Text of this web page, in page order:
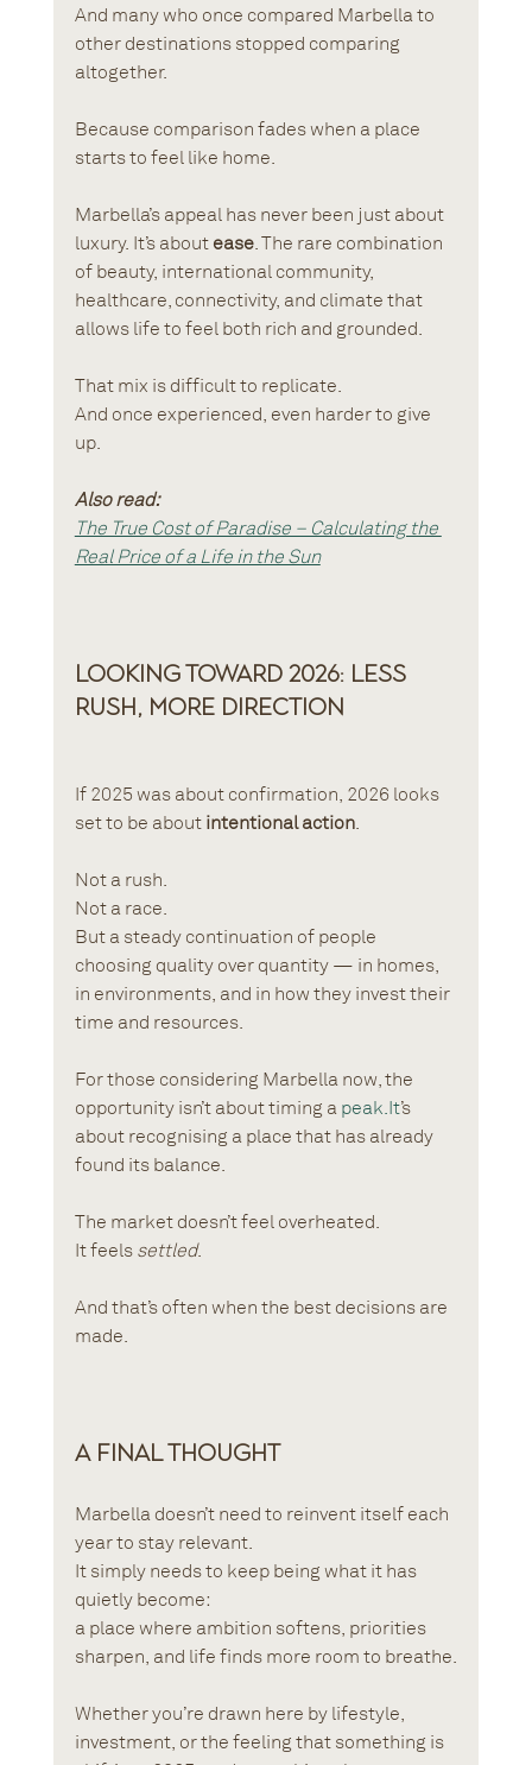
And many who once compared Marbella to
other destinations stopped comparing
altogether.
Because comparison fades when a place
starts to feel like home.
Marbella’s appeal has never been just about
luxury. It’s about ease. The rare combination
of beauty, international community,
healthcare, connectivity, and climate that
allows life to feel both rich and grounded.
That mix is difficult to replicate.
And once experienced, even harder to give
up.
Also read:
The True Cost of Paradise – Calculating the
Real Price of a Life in the Sun
Looking Toward 2026: Less
Rush, More Direction
If 2025 was about confirmation, 2026 looks
set to be about intentional action.
Not a rush.
Not a race.
But a steady continuation of people
choosing quality over quantity — in homes,
in environments, and in how they invest their
time and resources.
For those considering Marbella now, the
opportunity isn’t about timing a peak.It’s
about recognising a place that has already
found its balance.
The market doesn’t feel overheated.
It feels settled.
And that’s often when the best decisions are
made.
A Final Thought
Marbella doesn’t need to reinvent itself each
year to stay relevant.
It simply needs to keep being what it has
quietly become:
a place where ambition softens, priorities
sharpen, and life finds more room to breathe.
Whether you’re drawn here by lifestyle,
investment, or the feeling that something is